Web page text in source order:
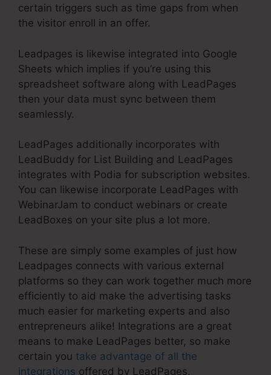
certain triggers such as time gaps from when
the visitor enroll in an offer.
Leadpages is likewise integrated into Google
Sheets which implies if you’re using this
spreadsheet software along with LeadPages
then your data must sync between them
seamlessly.
LeadPages additionally incorporates with
LeadBuddy for List Building and LeadPages
integrates with Podia for subscription websites.
You can likewise incorporate LeadPages with
WebinarJam to conduct webinars or create
LeadBoxes on your site plus a lot more.
These are simply some examples of just how
Leadpages connects with various external
platforms so they can work together much more
efficiently to aid make the advertising tasks
much easier for marketing experts and also
entrepreneurs alike! Integrations are a great
means to make LeadPages better, so make
certain you take advantage of all the
integrations offered by LeadPages.